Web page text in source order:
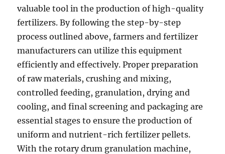
valuable tool in the production of high-quality
fertilizers. By following the step-by-step
process outlined above, farmers and fertilizer
manufacturers can utilize this equipment
efficiently and effectively. Proper preparation
of raw materials, crushing and mixing,
controlled feeding, granulation, drying and
cooling, and final screening and packaging are
essential stages to ensure the production of
uniform and nutrient-rich fertilizer pellets.
With the rotary drum granulation machine,